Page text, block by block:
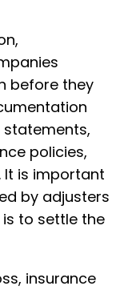
before they
policies,
It is important
by adjusters
to settle the
insurance